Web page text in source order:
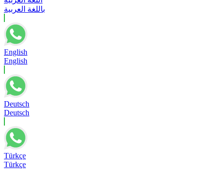
باللغة العربية
English
English
Deutsch
Deutsch
Türkçe
Türkçe